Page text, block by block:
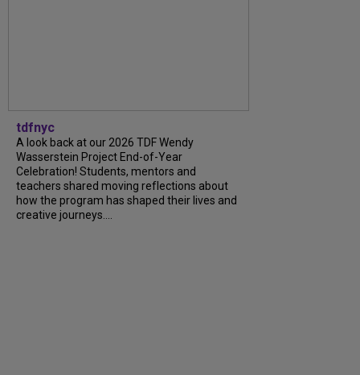
tdfnyc
A look back at our 2026 TDF Wendy
Wasserstein Project End-of-Year
Celebration! Students, mentors and
teachers shared moving reflections about
how the program has shaped their lives and
creative journeys....